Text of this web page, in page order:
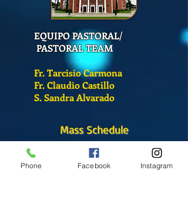
EQUIPO PASTORAL/
PASTORAL TEAM
Fr. Tarcisio Carmona
Fr. Claudio Castillo
S. Sandra Alvarado
Mass Schedule
Monday-Friday
12:00 pm(Chapel)
Phone Facebook Instagram